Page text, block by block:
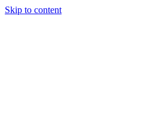
Skip to content